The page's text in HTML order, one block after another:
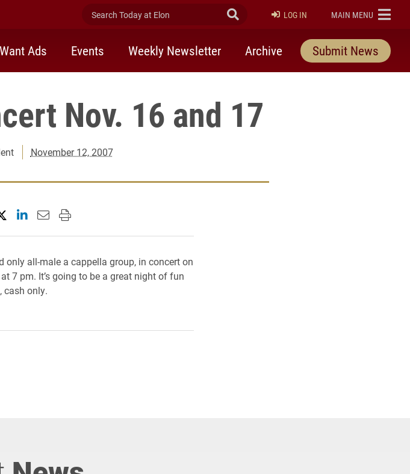
Search Today at Elon Submit Search
LOG IN ELON
MAIN MENU
Want Ads Events Weekly Newsletter Archive Submit News
Nov. 16 and 17
November 12, 2007
this page on Facebook
this page on X (formerly Twitter)
Share this page on LinkedIn
Email this page to a friend
Print this page
only all-male a cappella group, in concert on
7 pm. It’s going to be a great night of fun
cash only.